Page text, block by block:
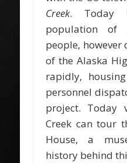
Creek. Today
population of
people,
of the Alaska
rapidly,
personnel
project. Today
Creek can tour
House, a
history behind